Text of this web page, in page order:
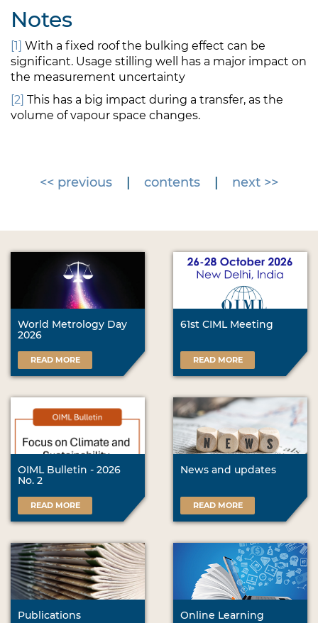
Notes
[1] With a fixed roof the bulking effect can be
significant. Usage stilling well has a major impact on
the measurement uncertainty
[2] This has a big impact during a transfer, as the
volume of vapour space changes.
<< previous contents next >>
World Metrology Day
2026
READ MORE
61st CIML Meeting
READ MORE
OIML Bulletin - 2026
No. 2
READ MORE
News and updates
READ MORE
Publications Online Learning